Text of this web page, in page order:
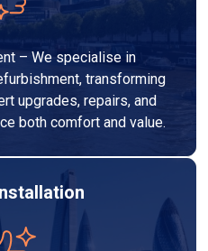
– We specialise in
transforming
upgrades, repairs, and
both comfort and value.